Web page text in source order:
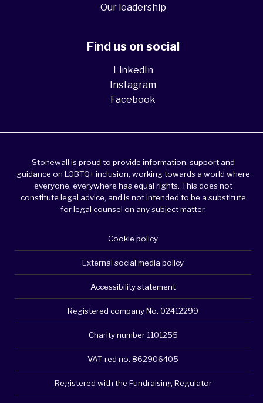
Our leadership
Find us on social
LinkedIn
Instagram
Facebook
Stonewall is proud to provide information, support and
guidance on LGBTQ+ inclusion, working towards a world where
everyone, everywhere has equal rights. This does not
constitute legal advice, and is not intended to be a substitute
for legal counsel on any subject matter.
Cookie policy
External social media policy
Accessibility statement
Registered company No. 02412299
Charity number 1101255
VAT red no. 862906405
Registered with the Fundraising Regulator